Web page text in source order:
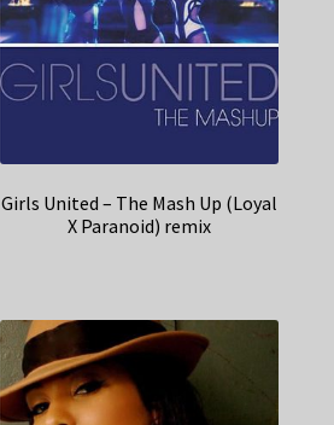
Girls United – The Mash Up (Loyal
X Paranoid) remix